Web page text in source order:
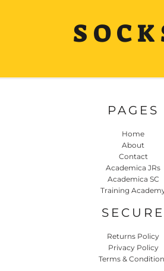
PAGES
Home
About
Contact
Academica JRs
Academica SC
Training
SECURE
Returns Policy
Privacy Policy
Terms &